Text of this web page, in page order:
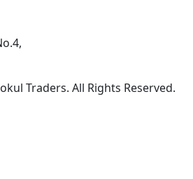
Traders. All Rights Reserved.